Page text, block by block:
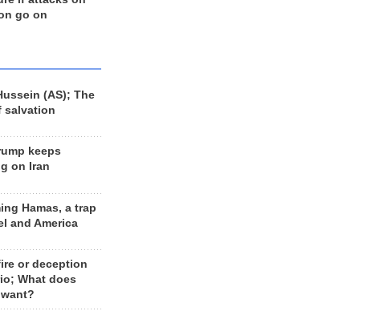
go on
(AS); The
salvation
keeps
on Iran
Hamas, a trap
and America
or deception
What does